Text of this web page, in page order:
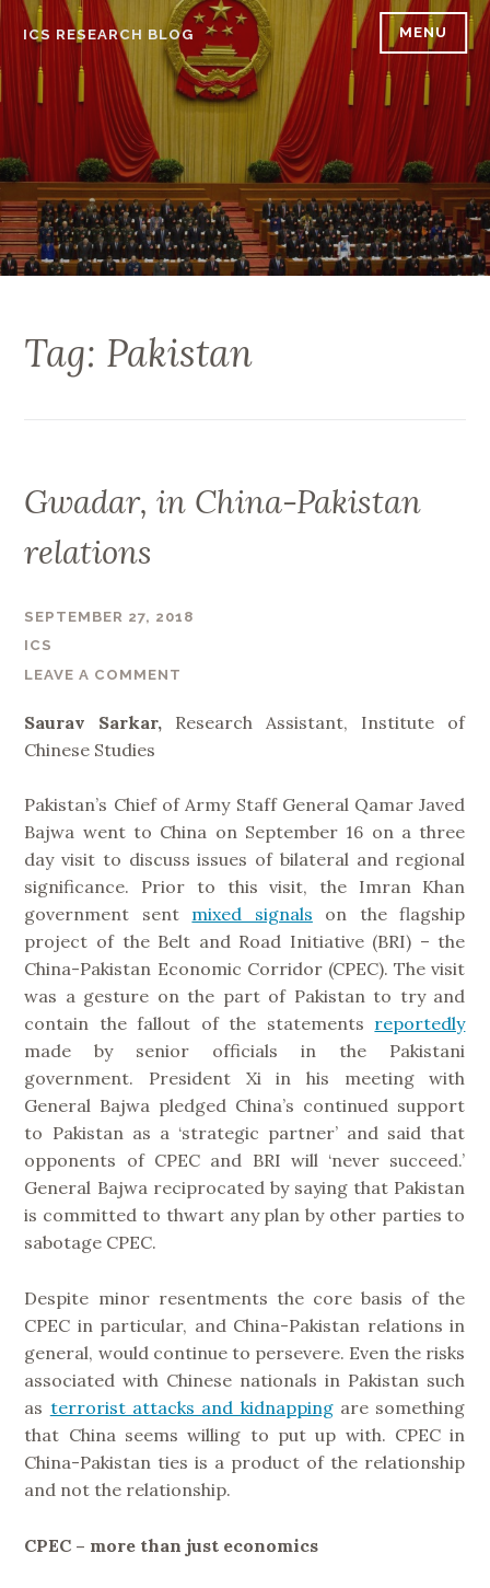
Skip
content
ICS RESEARCH BLOG MENU
Tag: Pakistan
Gwadar, in China-Pakistan
relations
SEPTEMBER 27, 2018
ICS
LEAVE A COMMENT
Saurav Sarkar, Research Assistant, Institute of
Chinese Studies
Pakistan’s Chief of Army Staff General Qamar Javed
Bajwa went to China on September 16 on a three
day visit to discuss issues of bilateral and regional
significance. Prior to this visit, the Imran Khan
government sent mixed signals on the flagship
project of the Belt and Road Initiative (BRI) – the
China-Pakistan Economic Corridor (CPEC). The visit
was a gesture on the part of Pakistan to try and
contain the fallout of the statements reportedly
made by senior officials in the Pakistani
government. President Xi in his meeting with
General Bajwa pledged China’s continued support
to Pakistan as a ‘strategic partner’ and said that
opponents of CPEC and BRI will ‘never succeed.’
General Bajwa reciprocated by saying that Pakistan
is committed to thwart any plan by other parties to
sabotage CPEC.
Despite minor resentments the core basis of the
CPEC in particular, and China-Pakistan relations in
general, would continue to persevere. Even the risks
associated with Chinese nationals in Pakistan such
as terrorist attacks and kidnappingare something
that China seems willing to put up with. CPEC in
China-Pakistan ties is a product of the relationship
and not the relationship.
CPEC – more than just economics